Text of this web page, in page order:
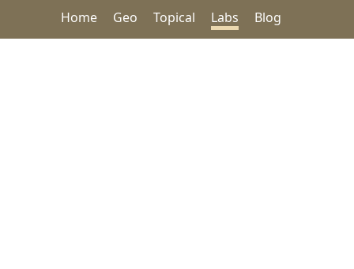
Home Geo Topical Labs Blog